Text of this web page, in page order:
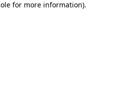
for more information).